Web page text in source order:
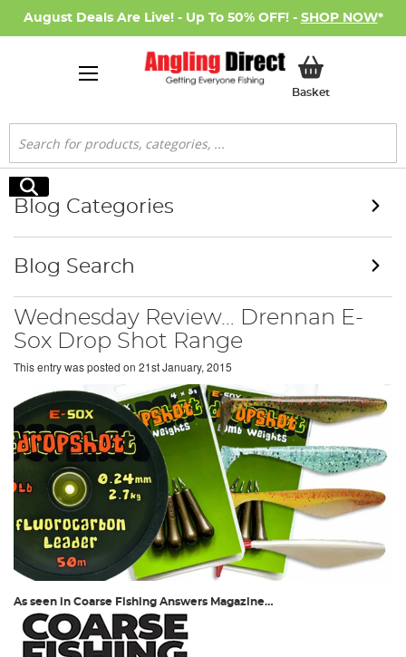
August Deals Are Live! - Up To 50% OFF! - SHOP NOW*
BasketMy Basket
Search
Search
Wednesday Review… Drennan E-
Sox Drop Shot Range
This entry was posted on 21st January, 2015
As seen in Coarse Fishing Answers Magazine…
Blog Categories
Blog Search